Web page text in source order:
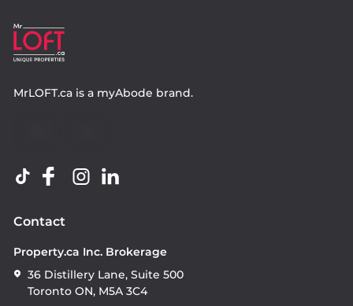
MrLOFT.ca is a myAbode brand.
Contact
Property.ca Inc. Brokerage
36 Distillery Lane, Suite 500
Toronto ON, M5A 3C4